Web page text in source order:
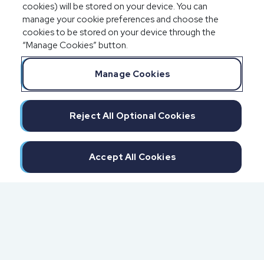
cookies) will be stored on your device. You can
manage your cookie preferences and choose the
cookies to be stored on your device through the
“Manage Cookies” button.
Manage Cookies
Reject All Optional Cookies
Accept All Cookies